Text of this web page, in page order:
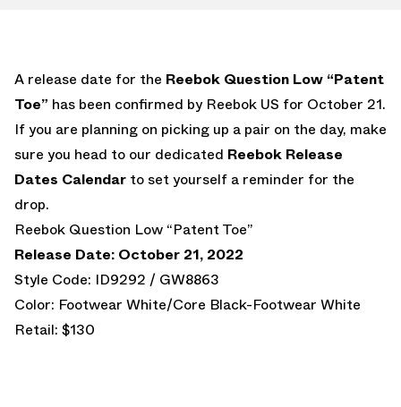
A release date for the Reebok Question Low “Patent
Toe” has been confirmed by Reebok US for October 21.
If you are planning on picking up a pair on the day, make
sure you head to our dedicated Reebok Release
Dates Calendar to set yourself a reminder for the
drop.
Reebok Question Low “Patent Toe”
Release Date: October 21, 2022
Style Code: ID9292 / GW8863
Color: Footwear White/Core Black-Footwear White
Retail: $130